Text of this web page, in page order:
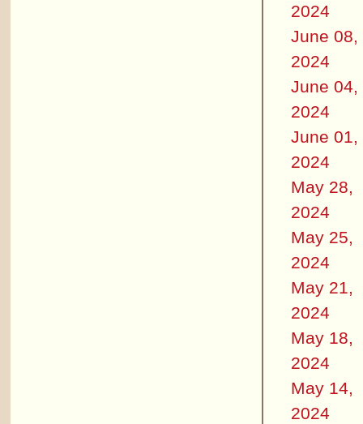
2024
June 08,
2024
June 04,
2024
June 01,
2024
May 28,
2024
May 25,
2024
May 21,
2024
May 18,
2024
May 14,
2024